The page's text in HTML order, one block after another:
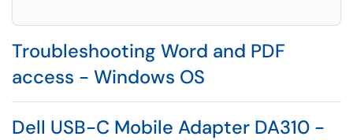
Troubleshooting Word and PDF
access - Windows OS
Dell USB-C Mobile Adapter DA310 -